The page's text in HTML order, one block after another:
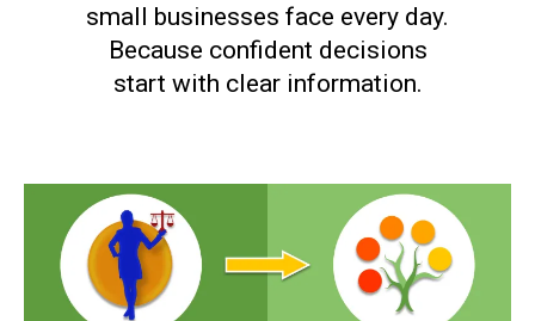
small businesses face every day.
Because confident decisions
start with clear information.